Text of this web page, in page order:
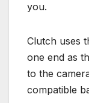
you.
Clutch uses
one end as
to the
compatible